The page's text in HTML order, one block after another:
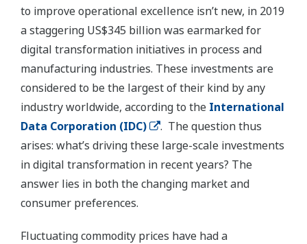
to improve operational excellence isn’t new, in 2019
a staggering US$345 billion was earmarked for
digital transformation initiatives in process and
manufacturing industries. These investments are
considered to be the largest of their kind by any
industry worldwide, according to the International
Data Corporation (IDC)
. The question thus
arises: what’s driving these large-scale investments
in digital transformation in recent years? The
answer lies in both the changing market and
consumer preferences.
Fluctuating commodity prices have had a